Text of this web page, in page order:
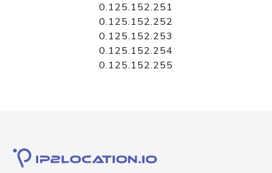
0.125.152.251
0.125.152.252
0.125.152.253
0.125.152.254
0.125.152.255